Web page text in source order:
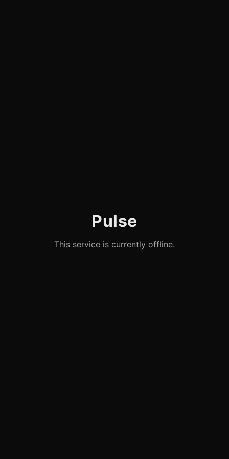
Pulse
This service is currently offline.